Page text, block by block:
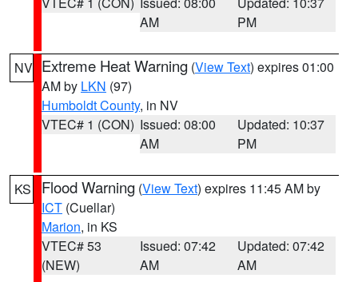
AM
PM
NV Extreme Heat Warning (View Text) expires 01:00
AM by LKN (97)
Humboldt County, in NV
VTEC# 1 (CON) Issued: 08:00
AM
Updated: 10:37
PM
KS Flood Warning (View Text) expires 11:45 AM by
ICT (Cuellar)
Marion, in KS
VTEC# 53
(NEW)
Issued: 07:42
AM
Updated: 07:42
AM